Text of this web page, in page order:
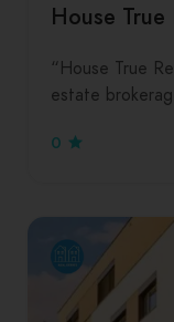
House True
“House True
estate
0